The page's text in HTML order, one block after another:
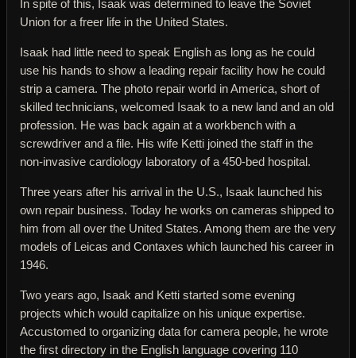
In spite of this, Isaak was determined to leave the Soviet
Union for a freer life in the United States.
Isaak had little need to speak English as long as he could
use his hands to show a leading repair facility how he could
strip a camera. The photo repair world in America, short of
skilled technicians, welcomed Isaak to a new land and an old
profession. He was back again at a workbench with a
screwdriver and a file. His wife Ketti joined the staff in the
non-invasive cardiology laboratory of a 450-bed hospital.
Three years after his arrival in the U.S., Isaak launched his
own repair business. Today he works on cameras shipped to
him from all over the United States. Among them are the very
models of Leicas and Contaxes which launched his career in
1946.
Two years ago, Isaak and Ketti started some evening
projects which would capitalize on his unique expertise.
Accustomed to organizing data for camera people, he wrote
the first directory in the English language covering 110